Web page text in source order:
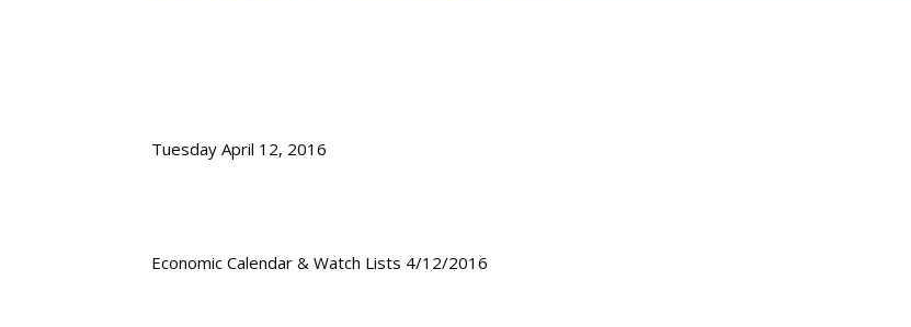
Tuesday April 12, 2016
Economic Calendar & Watch Lists 4/12/2016